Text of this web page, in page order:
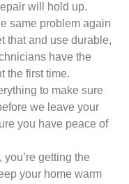
will hold up.
same problem again
that and use durable,
have the
the first time.
to make sure
we leave your
you have peace of
getting the
your home warm